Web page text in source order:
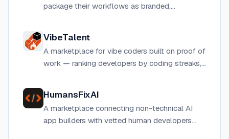
package their workflows as branded,
VibeTalent
A marketplace for vibe coders built on proof of
work — ranking developers by coding streaks,
HumansFixAI
A marketplace connecting non-technical AI
app builders with vetted human developers